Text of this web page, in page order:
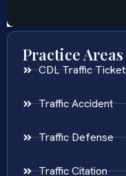
Practice Areas
CDL Traffic Ticket
Traffic Accident
Traffic Defense
Traffic Citation